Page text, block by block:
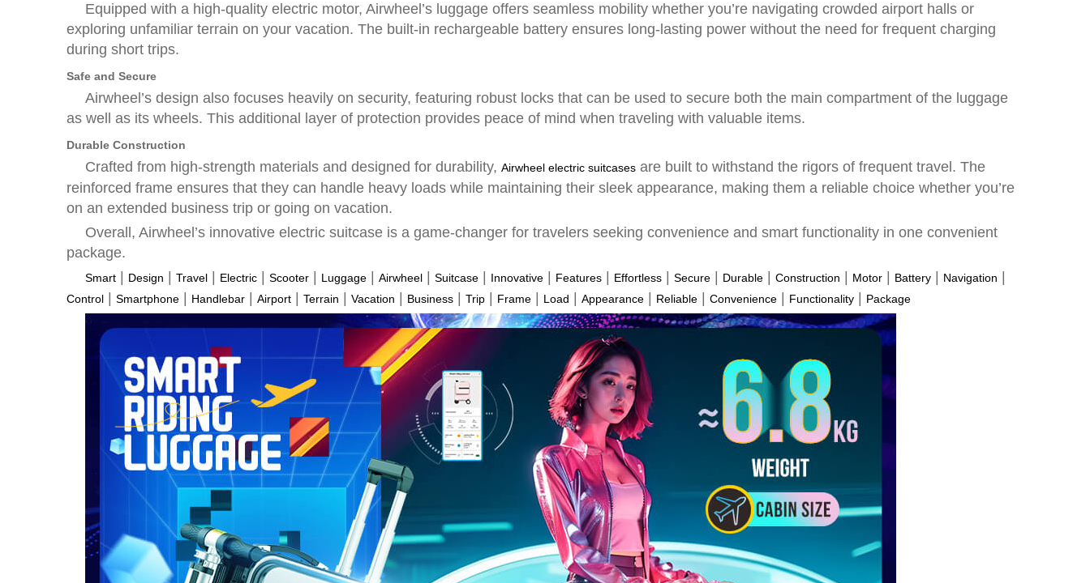
Equipped with a high-quality electric motor, Airwheel’s luggage offers seamless mobility whether you’re navigating crowded airport halls or
exploring unfamiliar terrain on your vacation. The built-in rechargeable battery ensures long-lasting power without the need for frequent charging
during short trips.
Safe and Secure
Airwheel’s design also focuses heavily on security, featuring robust locks that can be used to secure both the main compartment of the luggage
as well as its wheels. This additional layer of protection provides peace of mind when traveling with valuable items.
Durable Construction
Crafted from high-strength materials and designed for durability, Airwheel electric suitcases are built to withstand the rigors of frequent travel. The
reinforced frame ensures that they can handle heavy loads while maintaining their sleek appearance, making them a reliable choice whether you’re
on an extended business trip or going on vacation.
Overall, Airwheel’s innovative electric suitcase is a game-changer for travelers seeking convenience and smart functionality in one convenient
package.
Smart Design Travel Electric Scooter Luggage Airwheel Suitcase Innovative Features Effortless Secure Durable Construction Motor Battery Navigation
Control Smartphone Handlebar Airport Terrain Vacation Business Trip Frame Load Appearance Reliable Convenience Functionality Package